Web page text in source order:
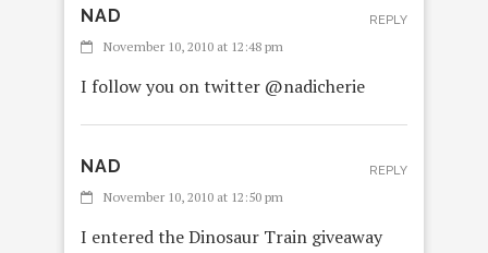
NAD
November 10, 2010 at 12:48 pm
I follow you on twitter @nadicherie
REPLY
NAD
November 10, 2010 at 12:50 pm
I entered the Dinosaur Train giveaway
REPLY